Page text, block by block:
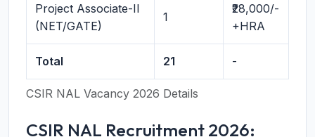
CSIR NAL Vacancy 2026 Details
Project Associate-II
(NET/GATE)
1
₹28,000/-
+HRA
Total 21 -
CSIR NAL Recruitment 2026: